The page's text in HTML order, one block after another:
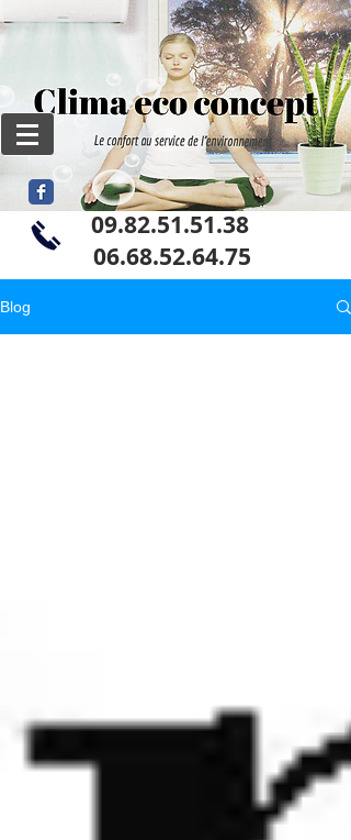
09.82.51.51.38
06.68.52.64.75
Blog